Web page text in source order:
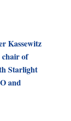
Kassewitz
chair of
Starlight
and